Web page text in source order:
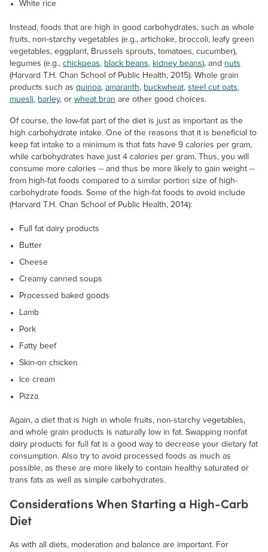
White rice
Instead, foods that are high in good carbohydrates, such as whole
fruits, non-starchy vegetables (e.g., artichoke, broccoli, leafy green
vegetables, eggplant, Brussels sprouts, tomatoes, cucumber),
legumes (e.g., chickpeas, black beans, kidney beans), and nuts
(Harvard T.H. Chan School of Public Health, 2015). Whole grain
products such as quinoa, amaranth, buckwheat, steel cut oats,
muesli, barley, or wheat bran are other good choices.
Of course, the low-fat part of the diet is just as important as the
high carbohydrate intake. One of the reasons that it is beneficial to
keep fat intake to a minimum is that fats have 9 calories per gram,
while carbohydrates have just 4 calories per gram. Thus, you will
consume more calories -- and thus be more likely to gain weight --
from high-fat foods compared to a similar portion size of high-
carbohydrate foods. Some of the high-fat foods to avoid include
(Harvard T.H. Chan School of Public Health, 2014):
Full fat dairy products
Butter
Cheese
Creamy canned soups
Processed baked goods
Lamb
Pork
Fatty beef
Skin-on chicken
Ice cream
Pizza
Again, a diet that is high in whole fruits, non-starchy vegetables,
and whole grain products is naturally low in fat. Swapping nonfat
dairy products for full fat is a good way to decrease your dietary fat
consumption. Also try to avoid processed foods as much as
possible, as these are more likely to contain healthy saturated or
trans fats as well as simple carbohydrates.
Considerations When Starting a High-Carb
Diet
As with all diets, moderation and balance are important. For